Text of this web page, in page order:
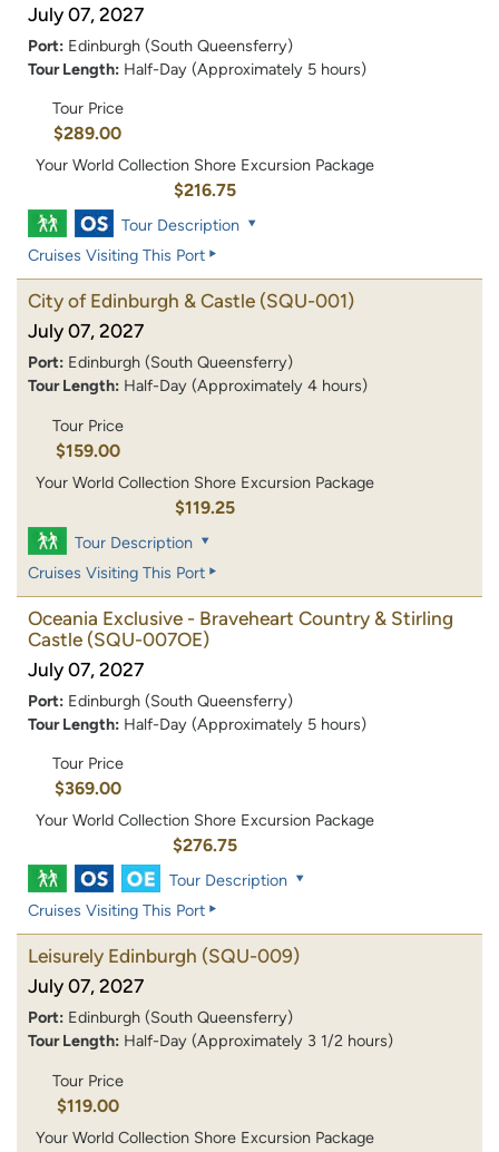
July 07, 2027
Port: Edinburgh (South Queensferry)
Tour Length: Half-Day (Approximately 5 hours)
Tour Price
$289.00
Your World Collection Shore Excursion Package
$216.75
Tour Description
Cruises Visiting This Port
City of Edinburgh & Castle (SQU-001)
July 07, 2027
Port: Edinburgh (South Queensferry)
Tour Length: Half-Day (Approximately 4 hours)
Tour Price
$159.00
Your World Collection Shore Excursion Package
$119.25
Tour Description
Cruises Visiting This Port
Oceania Exclusive - Braveheart Country & Stirling
Castle (SQU-007OE)
July 07, 2027
Port: Edinburgh (South Queensferry)
Tour Length: Half-Day (Approximately 5 hours)
Tour Price
$369.00
Your World Collection Shore Excursion Package
$276.75
Tour Description
Cruises Visiting This Port
Leisurely Edinburgh (SQU-009)
July 07, 2027
Port: Edinburgh (South Queensferry)
Tour Length: Half-Day (Approximately 3 1/2 hours)
Tour Price
$119.00
Your World Collection Shore Excursion Package